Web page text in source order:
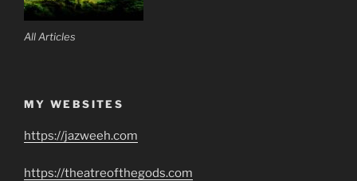
All Articles
MY WEBSITES
https://jazweeh.com
https://theatreofthegods.com